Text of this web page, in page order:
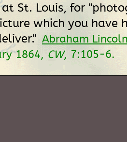
St. Louis, for
which you have
Abraham
1864, CW, 7:105-6.